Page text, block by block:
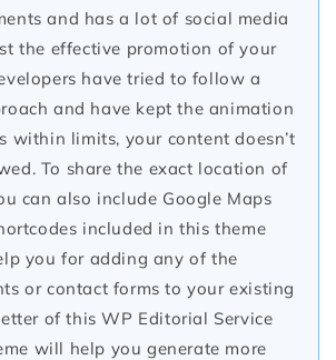
and has a lot of social media
the effective promotion of your
have tried to follow a
and have kept the animation
within limits, your content doesn’t
To share the exact location of
can also include Google Maps
included in this theme
you for adding any of the
or contact forms to your existing
of this WP Editorial Service
will help you generate more